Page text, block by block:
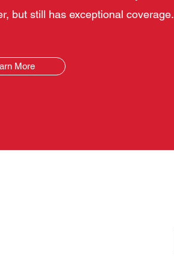
but still has exceptional coverage.
More